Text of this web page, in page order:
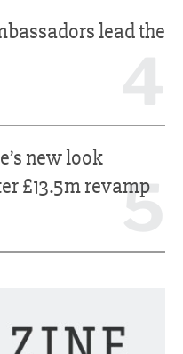
lead the
5
new look
£13.5m revamp